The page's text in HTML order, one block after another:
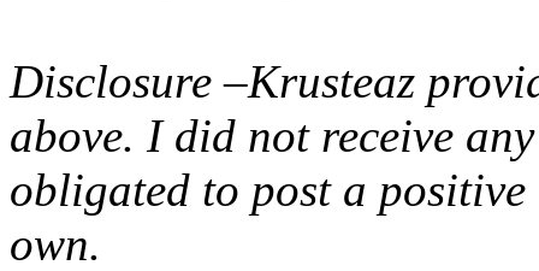
Disclosure –Krusteaz
above. I did not receive
obligated to post a
own.